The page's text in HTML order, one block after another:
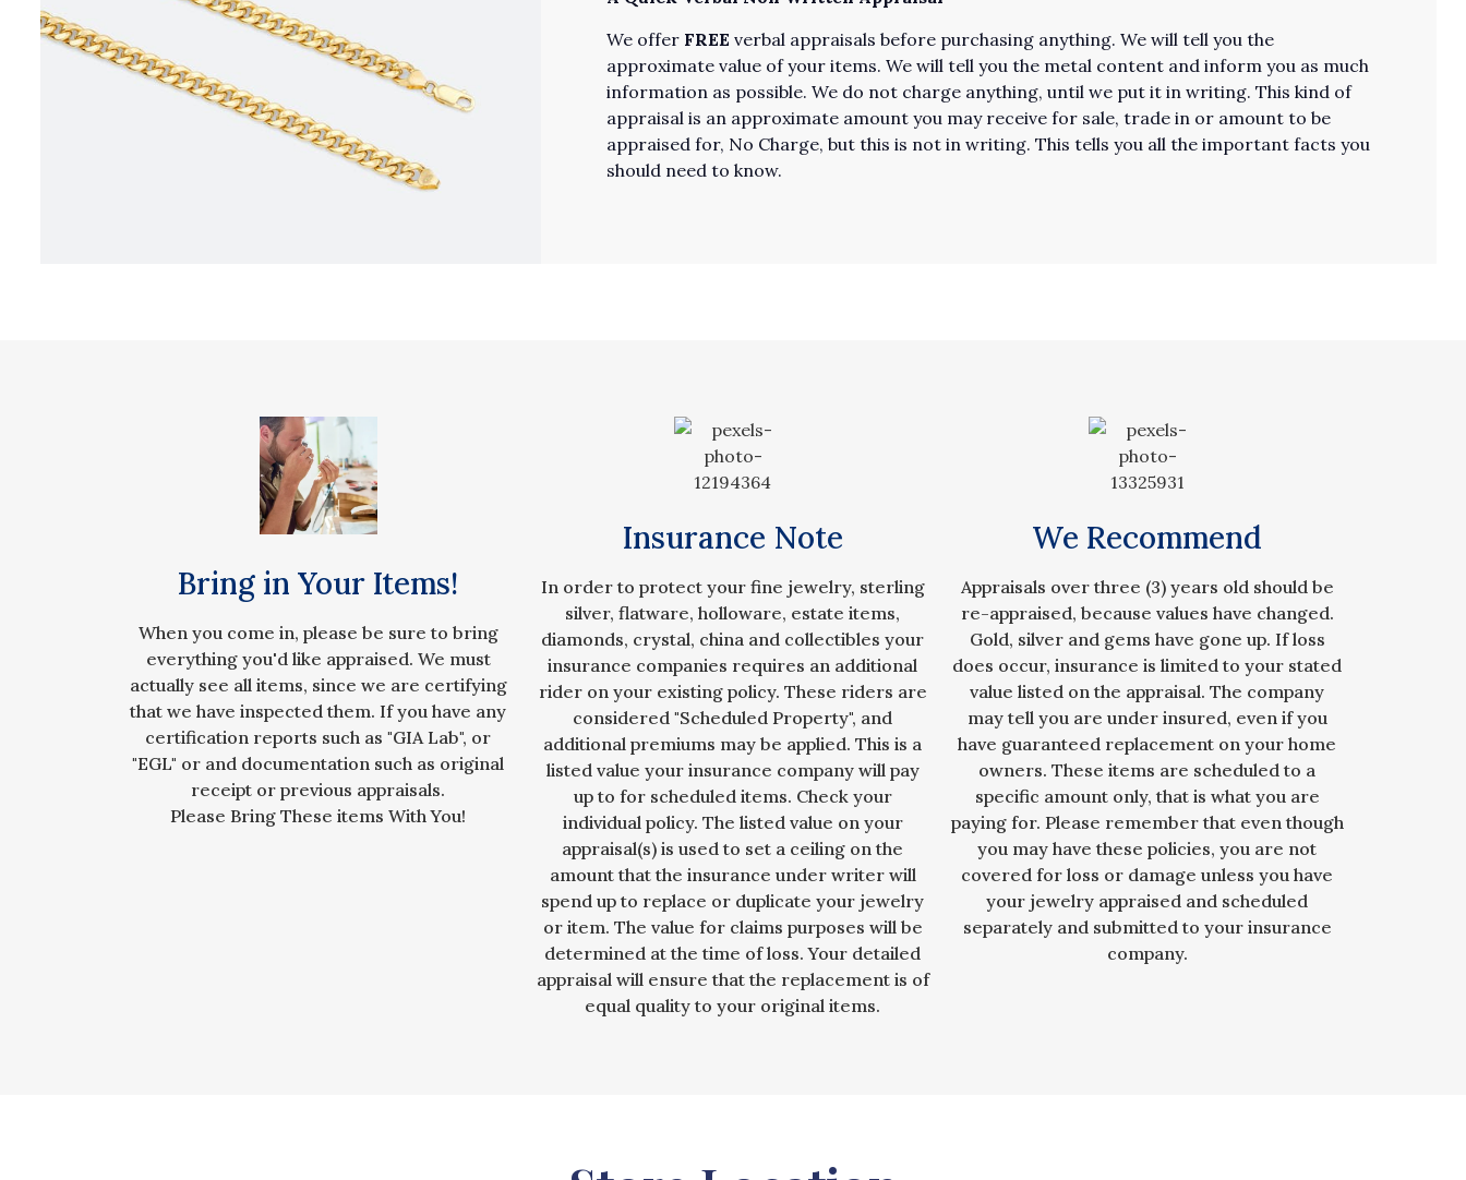
We offer FREE verbal appraisals before purchasing anything. We will tell you the
approximate value of your items. We will tell you the metal content and inform you as much
information as possible. We do not charge anything, until we put it in writing. This kind of
appraisal is an approximate amount you may receive for sale, trade in or amount to be
appraised for, No Charge, but this is not in writing. This tells you all the important facts you
should need to know.
Bring in Your Items!
When you come in, please be sure to bring
everything you'd like appraised. We must
actually see all items, since we are certifying
that we have inspected them. If you have any
certification reports such as "GIA Lab", or
"EGL" or and documentation such as original
receipt or previous appraisals.
Please Bring These items With You!
Insurance Note
In order to protect your fine jewelry, sterling
silver, flatware, holloware, estate items,
diamonds, crystal, china and collectibles your
insurance companies requires an additional
rider on your existing policy. These riders are
considered "Scheduled Property", and
additional premiums may be applied. This is a
listed value your insurance company will pay
up to for scheduled items. Check your
individual policy. The listed value on your
appraisal(s) is used to set a ceiling on the
amount that the insurance under writer will
spend up to replace or duplicate your jewelry
or item. The value for claims purposes will be
determined at the time of loss. Your detailed
appraisal will ensure that the replacement is of
equal quality to your original items.
We Recommend
Appraisals over three (3) years old should be
re-appraised, because values have changed.
Gold, silver and gems have gone up. If loss
does occur, insurance is limited to your stated
value listed on the appraisal. The company
may tell you are under insured, even if you
have guaranteed replacement on your home
owners. These items are scheduled to a
specific amount only, that is what you are
paying for. Please remember that even though
you may have these policies, you are not
covered for loss or damage unless you have
your jewelry appraised and scheduled
separately and submitted to your insurance
company.